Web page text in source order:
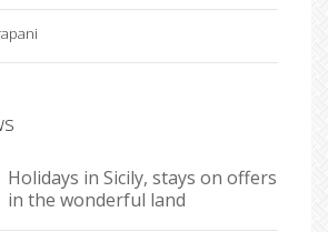
Holidays in Sicily, stays on offers
in the wonderful land